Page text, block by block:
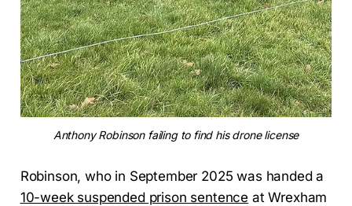
Anthony Robinson failing to find his drone license
Robinson, who in September 2025 was handed a
10-week suspended prison sentence at Wrexham